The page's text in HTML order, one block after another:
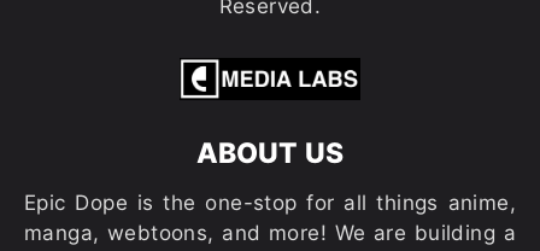
Reserved.
ABOUT US
Epic Dope is the one-stop for all things anime,
manga, webtoons, and more! We are building a